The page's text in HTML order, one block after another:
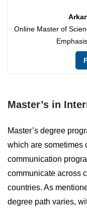
Online Master of
Master’s in
Master’s degree
which are sometimes
communication
communicate across
countries. As
degree path varies,